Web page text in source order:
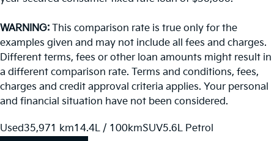
WARNING: This comparison rate is true only for the
examples given and may not include all fees and charges.
Different terms, fees or other loan amounts might result in
a different comparison rate. Terms and conditions, fees,
charges and credit approval criteria applies. Your personal
and financial situation have not been considered.
Used35,971 km14.4L / 100kmSUV5.6L Petrol